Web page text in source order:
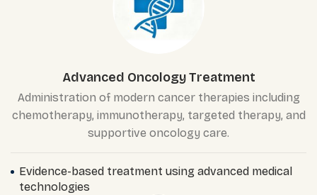
Advanced Oncology Treatment
Administration of modern cancer therapies including
chemotherapy, immunotherapy, targeted therapy, and
supportive oncology care.
Evidence-based treatment using advanced medical
technologies